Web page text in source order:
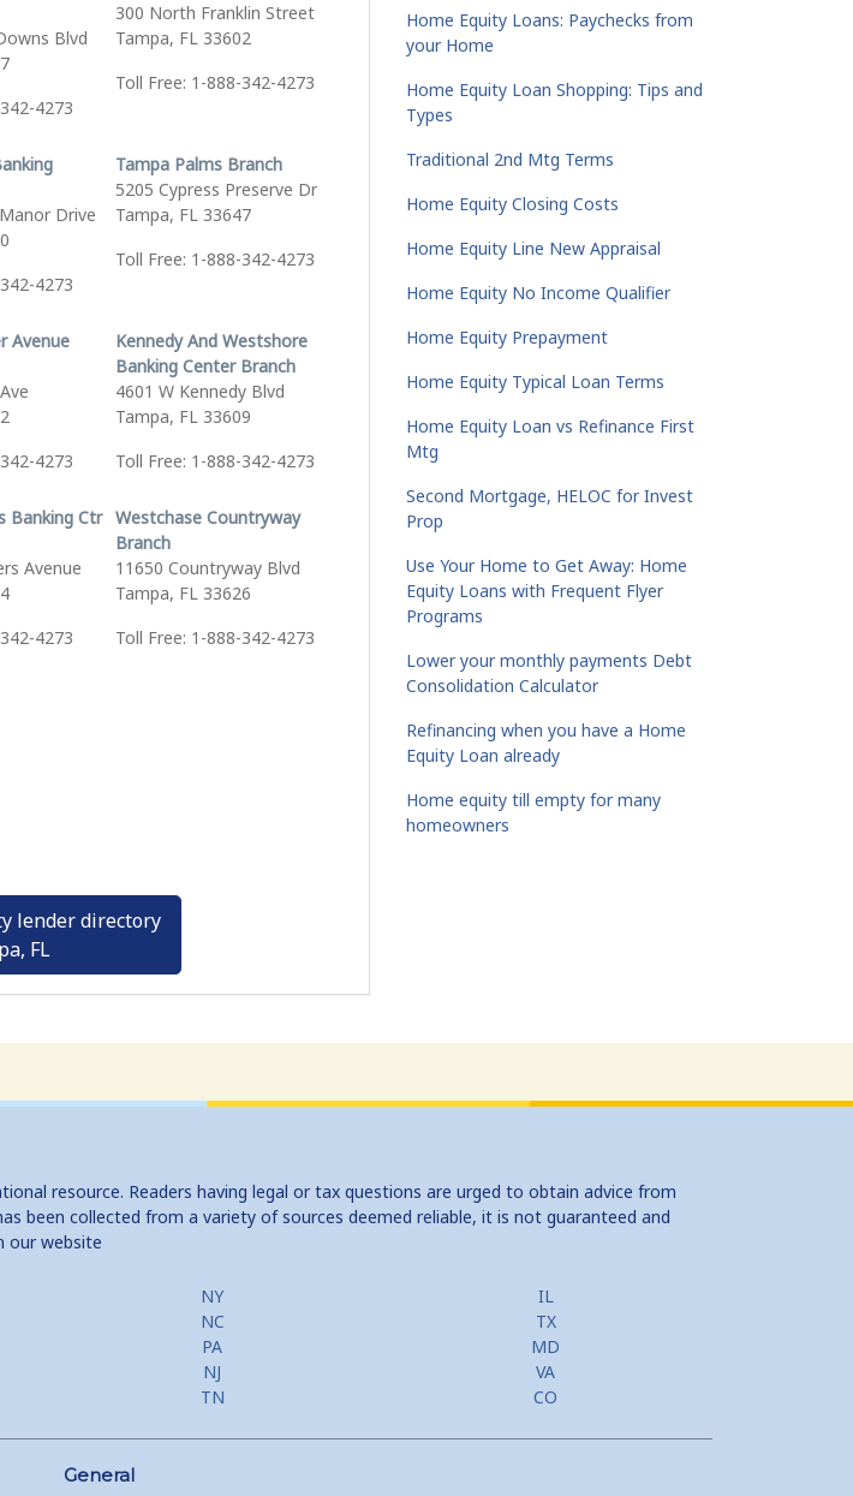
Blvd
4273
300 North Franklin Street
Tampa, FL 33602
Toll Free: 1-888-342-4273
Drive
4273
Tampa Palms Branch
5205 Cypress Preserve Dr
Tampa, FL 33647
Toll Free: 1-888-342-4273
Avenue
4273
Kennedy And Westshore
Banking Center Branch
4601 W Kennedy Blvd
Tampa, FL 33609
Toll Free: 1-888-342-4273
Banking Ctr
Avenue
4273
Westchase Countryway
Branch
11650 Countryway Blvd
Tampa, FL 33626
Toll Free: 1-888-342-4273
lender directory
FL
Home Equity Loans: Paychecks from
your Home
Home Equity Loan Shopping: Tips and
Types
Traditional 2nd Mtg Terms
Home Equity Closing Costs
Home Equity Line New Appraisal
Home Equity No Income Qualifier
Home Equity Prepayment
Home Equity Typical Loan Terms
Home Equity Loan vs Refinance First
Mtg
Second Mortgage, HELOC for Invest
Prop
Use Your Home to Get Away: Home
Equity Loans with Frequent Flyer
Programs
Lower your monthly payments Debt
Consolidation Calculator
Refinancing when you have a Home
Equity Loan already
Home equity till empty for many
homeowners
resource. Readers having legal or tax questions are urged to obtain advice from
been collected from a variety of sources deemed reliable, it is not guaranteed and
our website
NY
IL
NC
TX
PA
MD
NJ
VA
TN CO
General